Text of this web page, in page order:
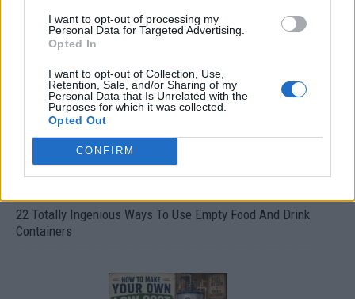
I want to opt-out of processing my
Personal Data for Targeted Advertising.
Opted In
I want to opt-out of Collection, Use,
Retention, Sale, and/or Sharing of my
Personal Data that Is Unrelated with the
Purposes for which it was collected.
Opted Out
CONFIRM
Crispy Fried Mozzarella Bites
22 Totally Ingenious Ways To Use Empty Food And Drink
Containers